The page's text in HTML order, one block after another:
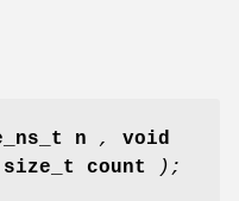
n ,
void
size_t count );